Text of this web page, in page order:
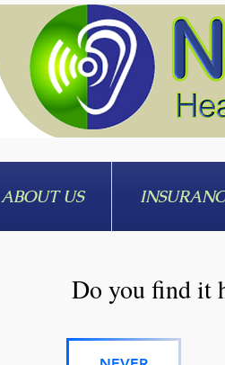
ABOUT US
Do you find it